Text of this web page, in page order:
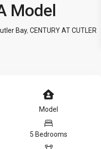
Model
Bay, CENTURY AT CUTLER
Model
5 Bedrooms